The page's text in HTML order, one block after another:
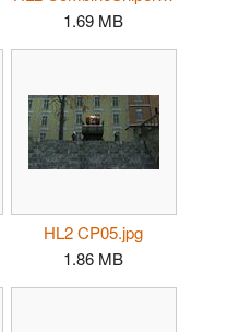
1.69 MB
HL2 CP05.jpg
1.86 MB